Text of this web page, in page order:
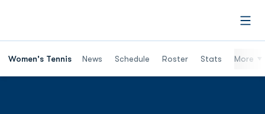
Women's Tennis News Schedule Roster Stats More